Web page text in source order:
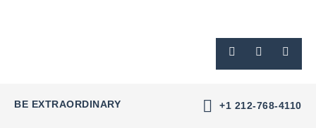
BE EXTRAORDINARY +1 212-768-4110